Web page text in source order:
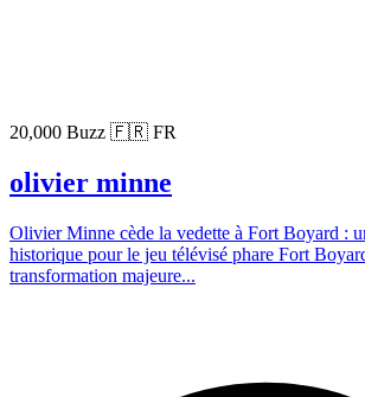
20,000 Buzz 🇫🇷 FR
olivier minne
Olivier Minne cède la vedette à Fort Boyard :
historique pour le jeu télévisé phare Fort
transformation majeure...